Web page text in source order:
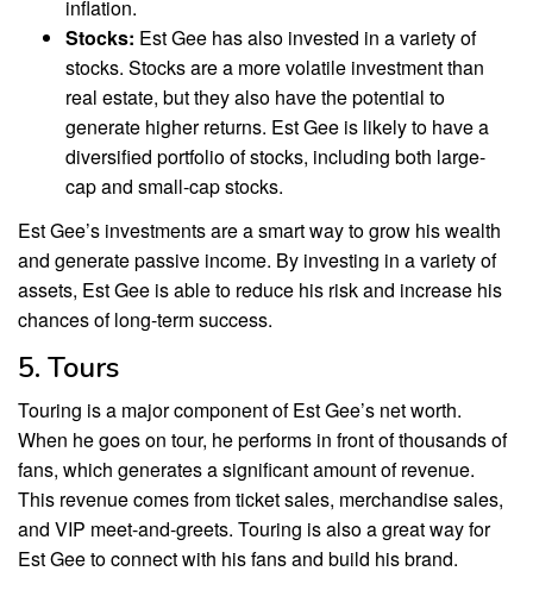
inflation.
Stocks: Est Gee has also invested in a variety of
stocks. Stocks are a more volatile investment than
real estate, but they also have the potential to
generate higher returns. Est Gee is likely to have a
diversified portfolio of stocks, including both large-
cap and small-cap stocks.
Est Gee’s investments are a smart way to grow his wealth
and generate passive income. By investing in a variety of
assets, Est Gee is able to reduce his risk and increase his
chances of long-term success.
5. Tours
Touring is a major component of Est Gee’s net worth.
When he goes on tour, he performs in front of thousands of
fans, which generates a significant amount of revenue.
This revenue comes from ticket sales, merchandise sales,
and VIP meet-and-greets. Touring is also a great way for
Est Gee to connect with his fans and build his brand.